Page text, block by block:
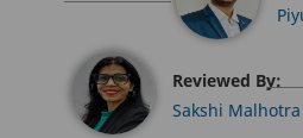
Reviewed By:
Sakshi Malhotra